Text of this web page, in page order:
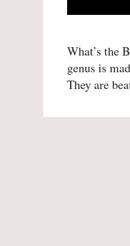
What’s the
genus is
They are